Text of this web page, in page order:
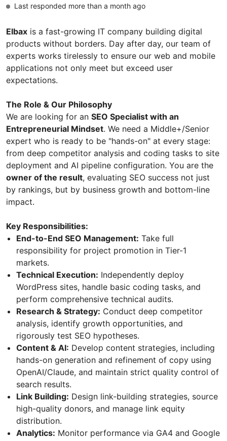
Elbax is a fast-growing IT company building digital
products without borders. Day after day, our team of
experts works tirelessly to ensure our web and mobile
applications not only meet but exceed user
expectations.
The Role & Our Philosophy
We are looking for an SEO Specialist with an
Entrepreneurial Mindset. We need a Middle+/Senior
expert who is ready to be "hands-on" at every stage:
from deep competitor analysis and coding tasks to site
deployment and AI pipeline configuration. You are the
owner of the result, evaluating SEO success not just
by rankings, but by business growth and bottom-line
impact.
Key Responsibilities:
End-to-End SEO Management: Take full
responsibility for project promotion in Tier-1
markets.
Technical Execution: Independently deploy
WordPress sites, handle basic coding tasks, and
perform comprehensive technical audits.
Research & Strategy: Conduct deep competitor
analysis, identify growth opportunities, and
rigorously test SEO hypotheses.
Content & AI: Develop content strategies, including
hands-on generation and refinement of copy using
OpenAI/Claude, and maintain strict quality control of
search results.
Link Building: Design link-building strategies, source
high-quality donors, and manage link equity
distribution.
Analytics: Monitor performance via GA4 and Google
Last responded more than a month ago